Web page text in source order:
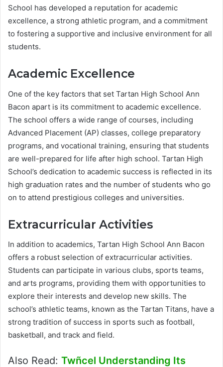
School has developed a reputation for academic
excellence, a strong athletic program, and a commitment
to fostering a supportive and inclusive environment for all
students.
Academic Excellence
One of the key factors that set Tartan High School Ann
Bacon apart is its commitment to academic excellence.
The school offers a wide range of courses, including
Advanced Placement (AP) classes, college preparatory
programs, and vocational training, ensuring that students
are well-prepared for life after high school. Tartan High
School’s dedication to academic success is reflected in its
high graduation rates and the number of students who go
on to attend prestigious colleges and universities.
Extracurricular Activities
In addition to academics, Tartan High School Ann Bacon
offers a robust selection of extracurricular activities.
Students can participate in various clubs, sports teams,
and arts programs, providing them with opportunities to
explore their interests and develop new skills. The
school’s athletic teams, known as the Tartan Titans, have a
strong tradition of success in sports such as football,
basketball, and track and field.
Also Read: Twñcel Understanding Its